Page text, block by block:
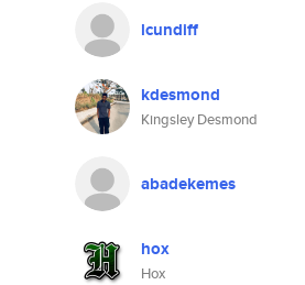
lcundiff
kdesmond
Kingsley Desmond
abadekemes
hox
Hox